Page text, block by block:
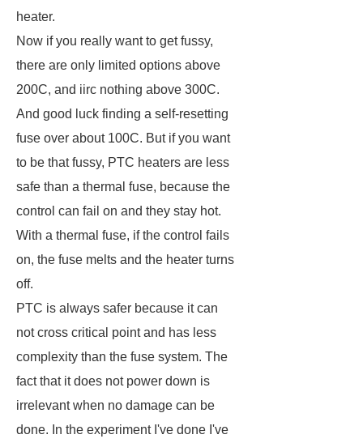
heater.
Now if you really want to get fussy,
there are only limited options above
200C, and iirc nothing above 300C.
And good luck finding a self-resetting
fuse over about 100C. But if you want
to be that fussy, PTC heaters are less
safe than a thermal fuse, because the
control can fail on and they stay hot.
With a thermal fuse, if the control fails
on, the fuse melts and the heater turns
off.
PTC is always safer because it can
not cross critical point and has less
complexity than the fuse system. The
fact that it does not power down is
irrelevant when no damage can be
done. In the experiment I've done I've